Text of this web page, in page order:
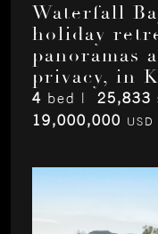
Waterfall
holiday
panoramas
privacy, in
4 bed | 25,833
19,000,000 USD